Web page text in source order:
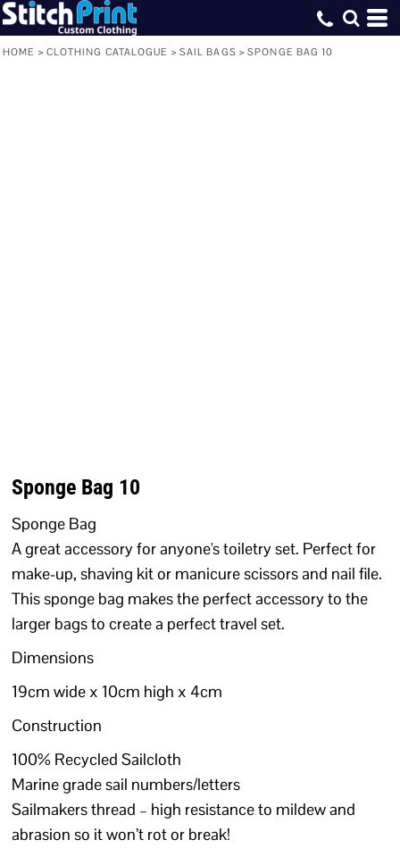
HOME > CLOTHING CATALOGUE > SAIL BAGS > SPONGE BAG 10
Sponge Bag 10
Sponge Bag
A great accessory for anyone's toiletry set. Perfect for
make-up, shaving kit or manicure scissors and nail file.
This sponge bag makes the perfect accessory to the
larger bags to create a perfect travel set.
Dimensions
19cm wide x 10cm high x 4cm
Construction
100% Recycled Sailcloth
Marine grade sail numbers/letters
Sailmakers thread – high resistance to mildew and
abrasion so it won’t rot or break!